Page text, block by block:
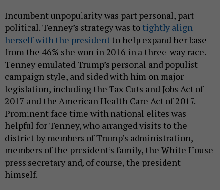
Incumbent unpopularity was part personal, part
political. Tenney’s strategy was to tightly align
herself with the president to help expand her base
from the 46% she won in 2016 in a three-way race.
Tenney emulated Trump’s personal and populist
campaign style, and sided with him on major
legislation, including the Tax Cuts and Jobs Act of
2017 and the American Health Care Act of 2017.
Prominent face time with national elites was
helpful for Tenney, who arranged visits to the
district by members of Trump’s administration,
members of the president’s family, the White House
press secretary and, of course, the president
himself.